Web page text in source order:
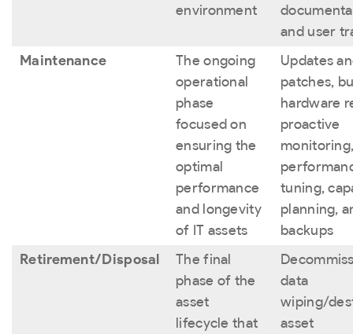
environment
and user
Maintenance
The ongoing
operational
phase
focused on
ensuring the
optimal
performance
and longevity
of IT assets
Updates
patches,
hardware
proactive
tuning,
planning,
backups
Retirement/Disposal
The final
phase of the
asset
lifecycle that
data
wiping/
asset